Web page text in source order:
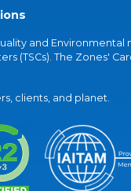
and Environmental
(TSCs). The Zones'
clients, and planet.